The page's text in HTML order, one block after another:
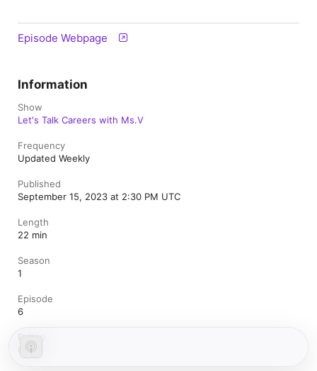
Episode Webpage
Information
Show
Let's Talk Careers with Ms.V
Frequency
Updated Weekly
Published
September 15, 2023 at 2:30 PM UTC
Length
22 min
Season
1
Episode
6
Rating
Clean